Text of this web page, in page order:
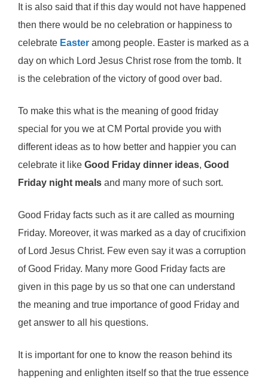
It is also said that if this day would not have happened
then there would be no celebration or happiness to
celebrate Easter among people. Easter is marked as a
day on which Lord Jesus Christ rose from the tomb. It
is the celebration of the victory of good over bad.
To make this what is the meaning of good friday
special for you we at CM Portal provide you with
different ideas as to how better and happier you can
celebrate it like Good Friday dinner ideas, Good
Friday night meals and many more of such sort.
Good Friday facts such as it are called as mourning
Friday. Moreover, it was marked as a day of crucifixion
of Lord Jesus Christ. Few even say it was a corruption
of Good Friday. Many more Good Friday facts are
given in this page by us so that one can understand
the meaning and true importance of good Friday and
get answer to all his questions.
It is important for one to know the reason behind its
happening and enlighten itself so that the true essence